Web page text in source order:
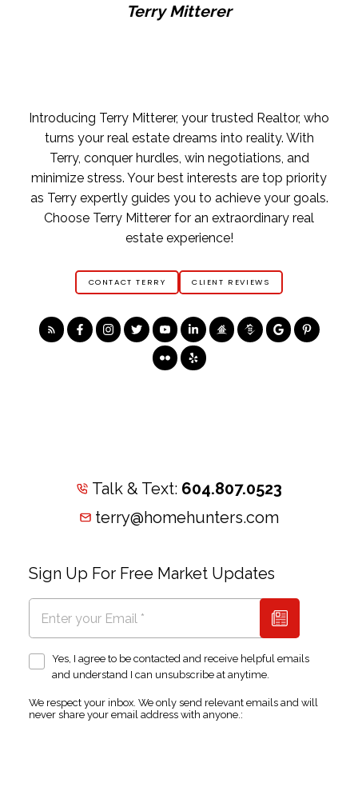
Terry Mitterer
Introducing Terry Mitterer, your trusted Realtor, who
turns your real estate dreams into reality. With
Terry, conquer hurdles, win negotiations, and
minimize stress. Your best interests are top priority
as Terry expertly guides you to achieve your goals.
Choose Terry Mitterer for an extraordinary real
estate experience!
CONTACT TERRY CLIENT REVIEWS
Talk & Text: 604.807.0523
terry@homehunters.com
Sign Up For Free Market Updates
Yes, I agree to be contacted and receive helpful emails
and understand I can unsubscribe at anytime.
We respect your inbox. We only send relevant emails and will
never share your email address with anyone.: